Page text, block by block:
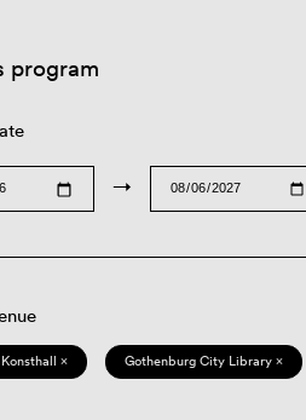
program
→
× Gothenburg City Library ×